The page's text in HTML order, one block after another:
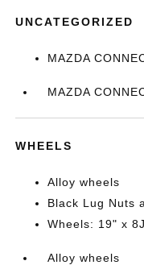
UNCATEGORIZED
MAZDA
MAZDA
WHEELS
Alloy wheels
Black Lug Nuts
Wheels: 19" x
Alloy wheels